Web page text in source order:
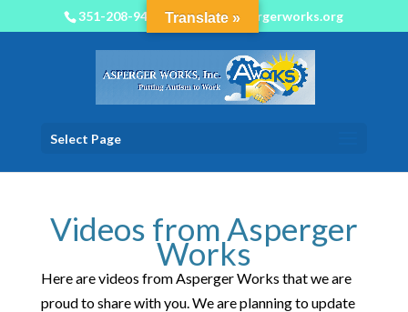
351-208-9450 info@aspergerworks.org
Select Page
Videos from Asperger
Works
Here are videos from Asperger Works that we are
proud to share with you. We are planning to update
Translate »